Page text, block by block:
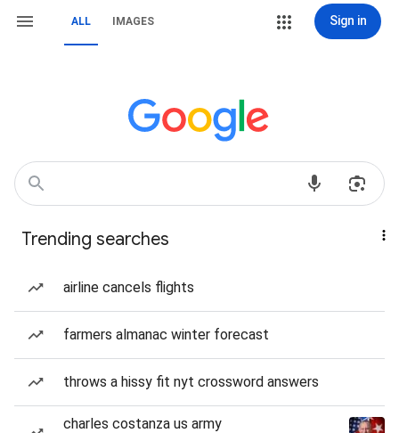
ALL IMAGES Sign in
Trending searches
airline cancels flights
farmers almanac winter forecast
throws a hissy fit nyt crossword answers
charles costanza us army